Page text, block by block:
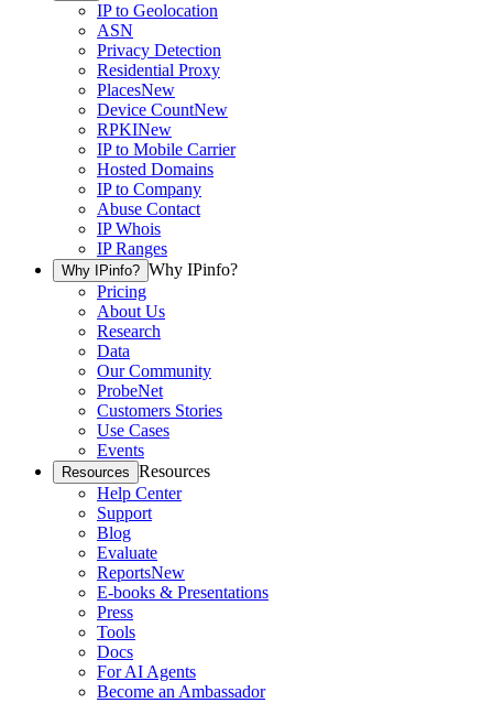
IP to Geolocation
ASN
Privacy Detection
Residential Proxy
PlacesNew
Device CountNew
RPKINew
IP to Mobile Carrier
Hosted Domains
IP to Company
Abuse Contact
IP Whois
IP Ranges
Why IPinfo? Why IPinfo?
Pricing
About Us
Research
Data
Our Community
ProbeNet
Customers Stories
Use Cases
Events
Resources Resources
Help Center
Support
Blog
Evaluate
ReportsNew
E-books & Presentations
Press
Tools
Docs
For AI Agents
Become an Ambassador